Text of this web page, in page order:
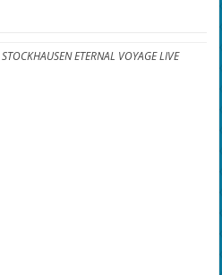
ETERNAL VOYAGE LIVE